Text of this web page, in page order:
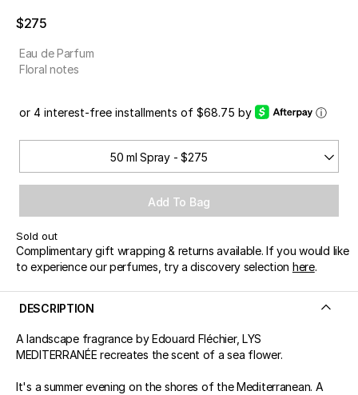
$275
Eau de Parfum
Floral notes
or 4 interest-free installments of $68.75 by ⓘ
50 ml Spray - $275
Add To Bag
Sold out
Complimentary gift wrapping & returns available. If you would like
to experience our perfumes, try a discovery selection here.
DESCRIPTION
A landscape fragrance by Edouard Fléchier, LYS
MEDITERRANÉE recreates the scent of a sea flower.
It's a summer evening on the shores of the Mediterranean. A